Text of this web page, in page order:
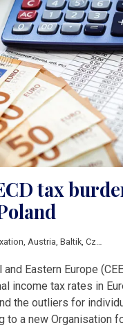
tax
, Austria, Baltik, Czech Republic
Eastern Europe
income tax rates in
the outliers for
to a new Organisation